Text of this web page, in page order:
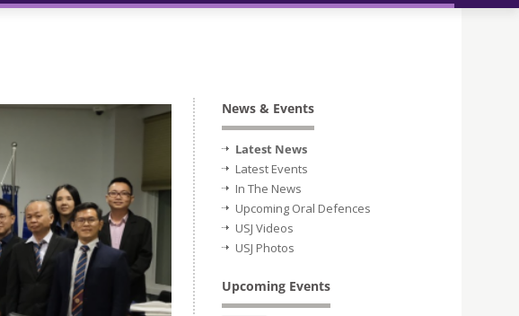
News & Events
Latest News
Latest Events
In The News
Upcoming Oral Defences
USJ Videos
USJ Photos
Upcoming Events